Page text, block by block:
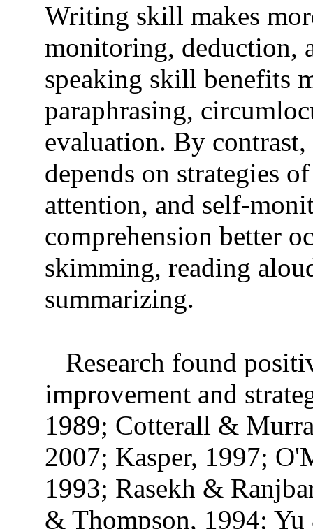
Writing skill makes
monitoring, deduction,
speaking skill benefits
paraphrasing,
evaluation. By
depends on strategies
attention, and self-
comprehension better
skimming, reading
summarizing.
Research found
improvement and
1989; Cotterall &
2007; Kasper, 1997;
1993; Rasekh &
& Thompson, 1994;